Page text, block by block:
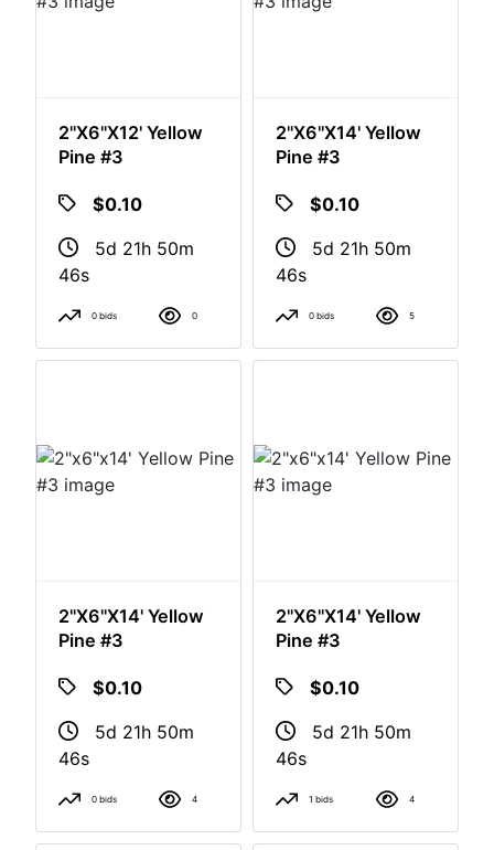
2"x6"x12' Yellow
Pine #3
$0.10
5d 21h 50m
46s
0 bids 0
2"x6"x14' Yellow
Pine #3
$0.10
5d 21h 50m
46s
0 bids 5
2"x6"x14' Yellow
Pine #3
$0.10
5d 21h 50m
46s
0 bids 4
2"x6"x14' Yellow
Pine #3
$0.10
5d 21h 50m
46s
1 bids 4